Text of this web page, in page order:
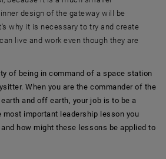
design of the gateway will be
why it is necessary to try and create
live and work even though they are
of being in command of a space station
When you are the commander of the
and off earth, your job is to be a
important leadership lesson you
how might these lessons be applied to